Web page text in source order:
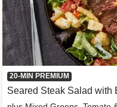
20-MIN PREMIUM
Seared Steak Salad with